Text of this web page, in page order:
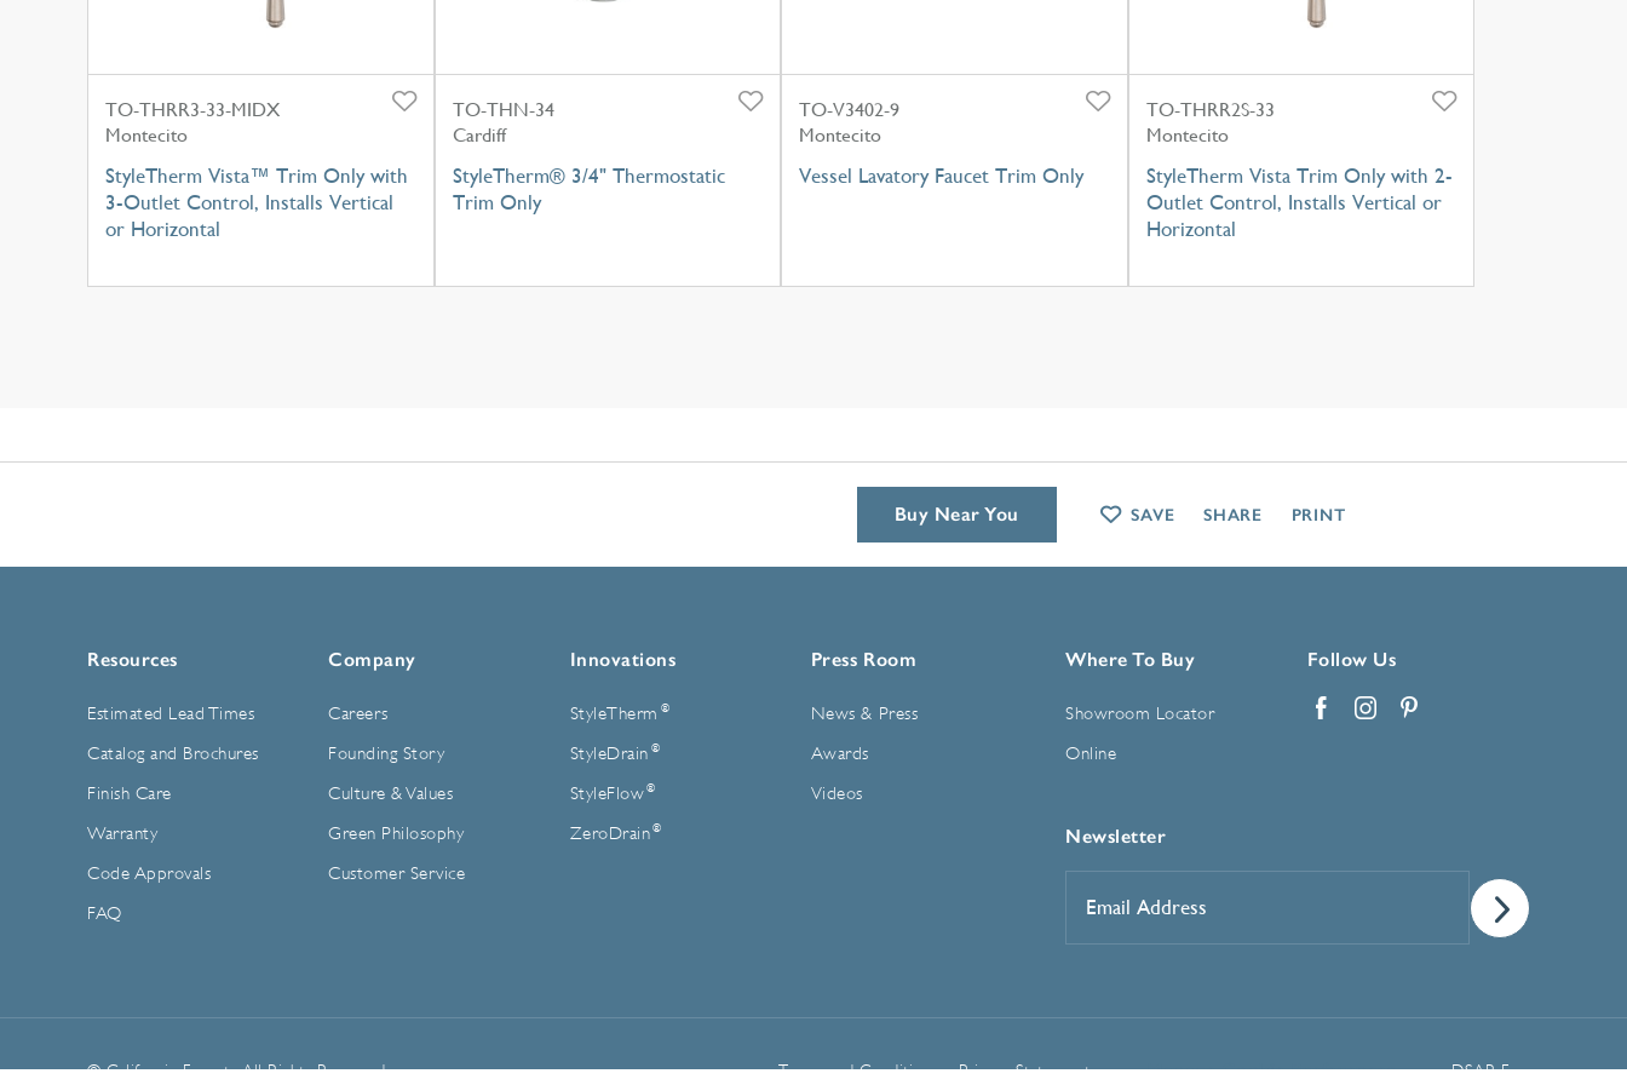
TO-THRR3-33-MIDX
Montecito
StyleTherm Vista™ Trim Only with
3-Outlet Control, Installs Vertical
or Horizontal
TO-THN-34
Cardiff
StyleTherm® 3/4" Thermostatic
Trim Only
TO-V3402-9
Montecito
Vessel Lavatory Faucet Trim Only
TO-THRR2S-33
Montecito
StyleTherm Vista Trim Only with 2-
Outlet Control, Installs Vertical or
Horizontal
Resources
Estimated Lead Times
Catalog and Brochures
Finish Care
Warranty
Code Approvals
FAQ
Company
Careers
Founding Story
Culture & Values
Green Philosophy
Customer Service
Innovations
StyleTherm ®
StyleDrain ®
StyleFlow ®
ZeroDrain ®
Press Room
News & Press
Awards
Videos
Where To Buy
Showroom Locator
Online
Follow Us
Newsletter
Address*
© California Faucets. All Rights Reserved. Terms and Conditions Privacy Statement Manage Cookie Preferences DSAR Form
Buy Near You SAVE SHARE PRINT